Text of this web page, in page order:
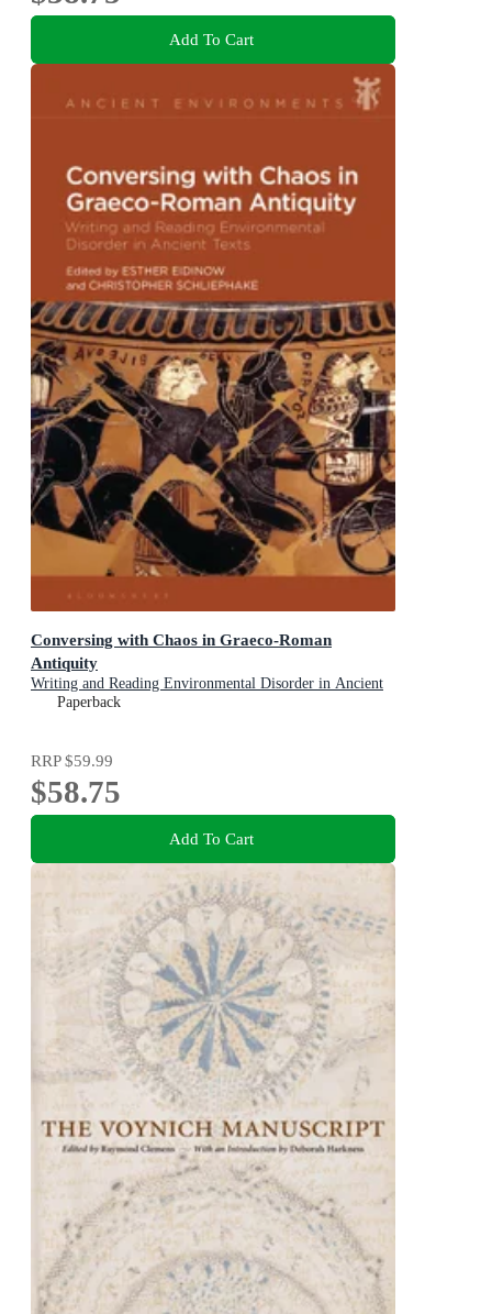
Add To Cart
Conversing with Chaos in Graeco-Roman
Antiquity
Writing and Reading Environmental Disorder in Ancient
TextsPaperback
RRP$59.99
$58.75
Add To Cart